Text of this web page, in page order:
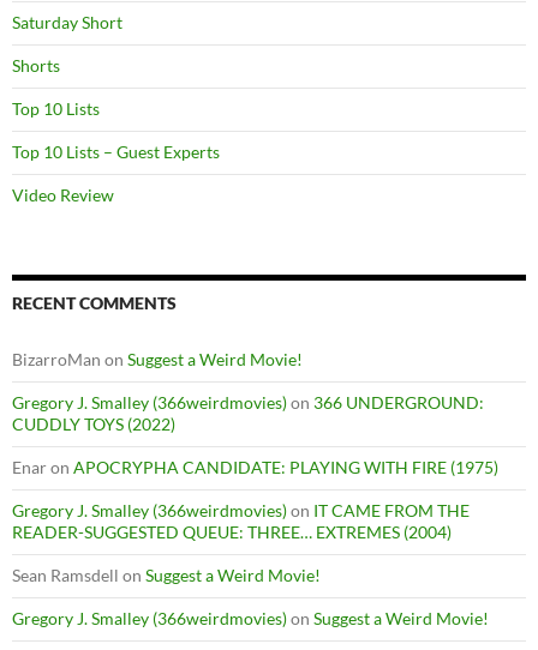
Saturday Short
Shorts
Top 10 Lists
Top 10 Lists – Guest Experts
Video Review
RECENT COMMENTS
BizarroMan on Suggest a Weird Movie!
Gregory J. Smalley (366weirdmovies)on 366 UNDERGROUND:
CUDDLY TOYS (2022)
Enaron APOCRYPHA CANDIDATE: PLAYING WITH FIRE (1975)
Gregory J. Smalley (366weirdmovies)on IT CAME FROM THE
READER-SUGGESTED QUEUE: THREE… EXTREMES (2004)
Sean Ramsdell on Suggest a Weird Movie!
Gregory J. Smalley (366weirdmovies)on Suggest a Weird Movie!